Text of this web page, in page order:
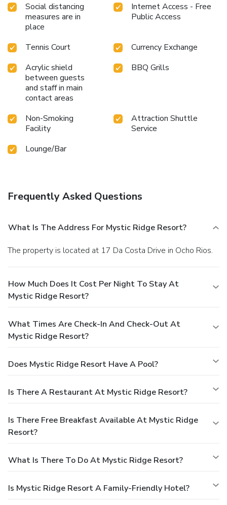
Social distancing
measures are in
place
Internet Access - Free
Public Access
Tennis Court
Currency Exchange
Acrylic shield
between guests
and staff in main
contact areas
BBQ Grills
Non-Smoking
Facility
Attraction Shuttle
Service
Lounge/Bar
Frequently Asked Questions
What Is The Address For Mystic Ridge Resort?
The property is located at 17 Da Costa Drive in Ocho Rios.
How Much Does It Cost Per Night To Stay At
Mystic Ridge Resort?
What Times Are Check-In And Check-Out At
Mystic Ridge Resort?
Does Mystic Ridge Resort Have A Pool?
Is There A Restaurant At Mystic Ridge Resort?
Is There Free Breakfast Available At Mystic Ridge
Resort?
What Is There To Do At Mystic Ridge Resort?
Is Mystic Ridge Resort A Family-Friendly Hotel?